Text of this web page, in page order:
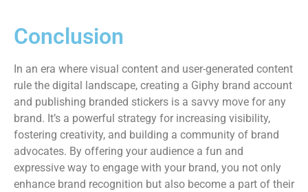
Conclusion
In an era where visual content and user-generated content
rule the digital landscape, creating a Giphy brand account
and publishing branded stickers is a savvy move for any
brand. It’s a powerful strategy for increasing visibility,
fostering creativity, and building a community of brand
advocates. By offering your audience a fun and
expressive way to engage with your brand, you not only
enhance brand recognition but also become a part of their